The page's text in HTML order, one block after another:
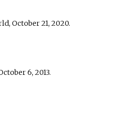
October 21, 2020.
6, 2013.